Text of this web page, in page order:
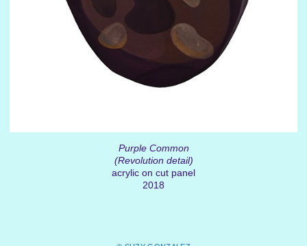
Purple Common
(Revolution detail)
acrylic on cut panel
2018